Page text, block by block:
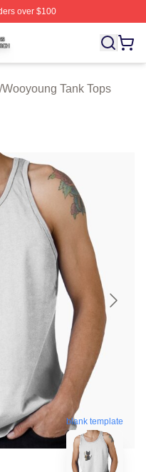
over $100
Licensed Wooyoung
/Wooyoung Tank Tops
blank template